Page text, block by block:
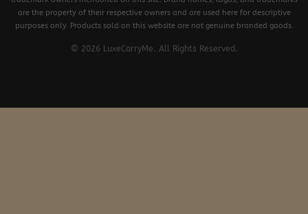
are the property of their respective owners and are used here for descriptive
purposes only. Products sold on this website are not genuine branded goods.
© 2026 LuxeCarryMe. All Rights Reserved.